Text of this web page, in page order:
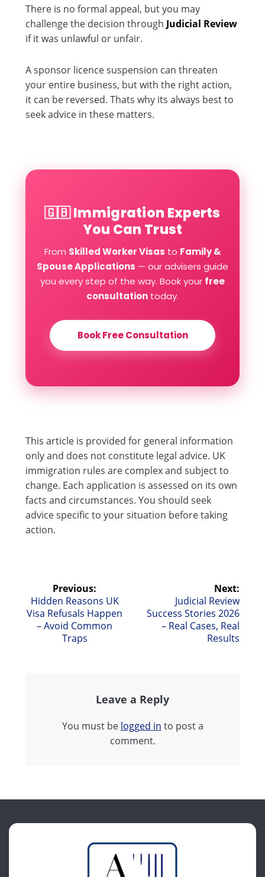
There is no formal appeal, but you may
challenge the decision through Judicial Review
if it was unlawful or unfair.
A sponsor licence suspension can threaten
your entire business, but with the right action,
it can be reversed. Thats why its always best to
seek advice in these matters.
🇬🇧 Immigration Experts
You Can Trust
From Skilled Worker Visas to Family &
Spouse Applications — our advisers guide
you every step of the way. Book your free
consultation today.
Book Free Consultation
This article is provided for general information
only and does not constitute legal advice. UK
immigration rules are complex and subject to
change. Each application is assessed on its own
facts and circumstances. You should seek
advice specific to your situation before taking
action.
navigation
Previous:
Previous
post:
Hidden Reasons UK
Visa Refusals Happen
– Avoid Common
Traps
Next:
Next
post:
Judicial Review
Success Stories 2026
– Real Cases, Real
Results
Leave a Reply
You must be logged in to post a
comment.